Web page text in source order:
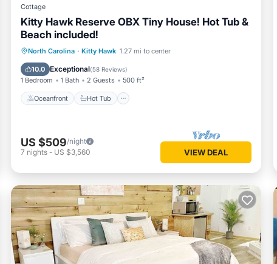
Cottage
Kitty Hawk Reserve OBX Tiny House! Hot Tub &
Beach included!
North Carolina · Kitty Hawk 1.27 mi to center
10.0 Exceptional(58 Reviews)
1 Bedroom 1 Bath 2 Guests 500 ft²
Oceanfront Hot Tub
Oceanfront Hot Tub
Parking
Ocean View
US $509/night
7 nights - US $3,560 VIEW DEAL